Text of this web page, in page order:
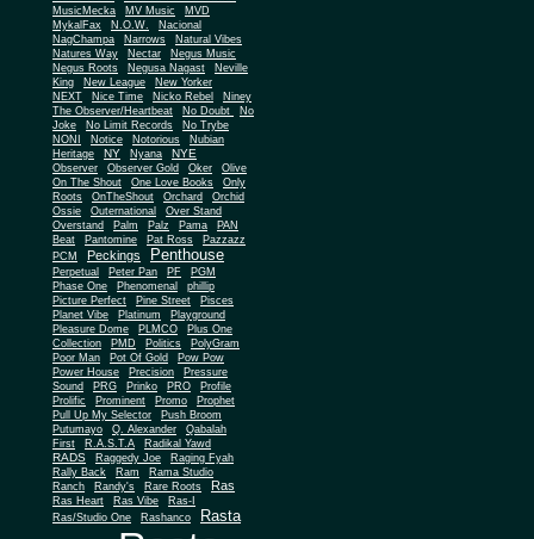
MusicMecka MV Music
MVD
MykalFax
N.O.W.
Nacional
NagChampa
Narrows
Natural Vibes
Natures Way
Nectar
Negus Music
Negus Roots
Negusa Nagast
Neville
King
New League
New Yorker
NEXT
Nice Time Nicko Rebel
Niney
The Observer/Heartbeat
No Doubt
No
Joke
No Limit Records
No Trybe
NONI
Notice Notorious
Nubian
Heritage
NY Nyana NYE
Observer Observer Gold Oker
Olive
On The Shout
One Love Books
Only
Roots
OnTheShout Orchard Orchid
Ossie Outernational
Over Stand
Overstand
Palm Palz Pama
PAN
Beat
Pantomine Pat Ross
Pazzazz
PCM
Peckings Penthouse
Perpetual Peter Pan PF
PGM
Phase One
Phenomenal
phillip
Picture Perfect
Pine Street
Pisces
Planet Vibe
Platinum
Playground
Pleasure Dome
PLMCO
Plus One
Collection
PMD Politics
PolyGram
Poor Man
Pot Of Gold
Pow Pow
Power House
Precision
Pressure
Sound
PRG Prinko PRO
Profile
Prolific
Prominent Promo
Prophet
Pull Up My Selector
Push Broom
Putumayo
Q. Alexander
Qabalah
First
R.A.S.T.A Radikal Yawd
RADS Raggedy Joe
Raging Fyah
Rally Back
Ram
Rama Studio
Ranch
Randy's Rare Roots Ras
Ras Heart Ras Vibe
Ras-I
Ras/Studio One
Rashanco Rasta